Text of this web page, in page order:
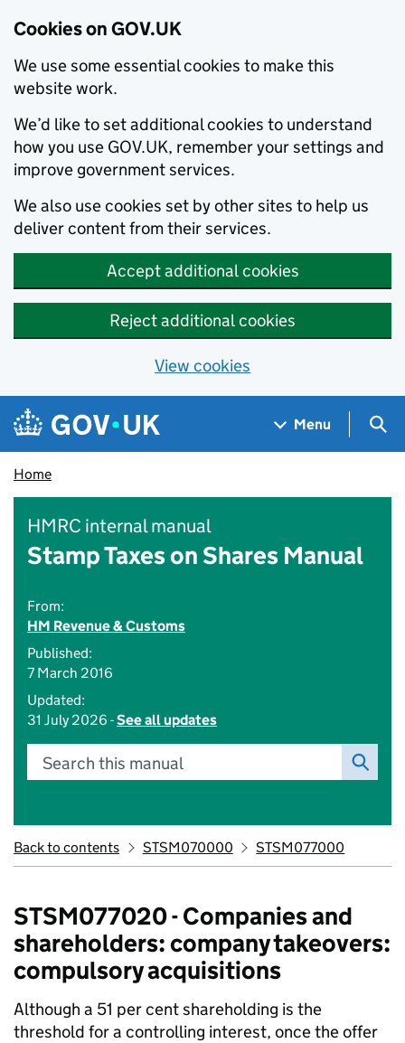
Cookies on GOV.UK
We use some essential cookies to make this
website work.
We’d like to set additional cookies to understand
how you use GOV.UK, remember your settings and
improve government services.
We also use cookies set by other sites to help us
deliver content from their services.
Accept additional cookies
Reject additional cookies
View cookies
Skip to main content
Navigation menu
Menu
Home
HMRC internal manual
Stamp Taxes on Shares Manual
From:
HM Revenue & Customs
Published:
7 March 2016
Updated:
31 July 2026 -See all updates
Search this manual
Back to contents STSM070000 STSM077000
STSM077020 - Companies and
shareholders: company takeovers:
compulsory acquisitions
Although a 51 per cent shareholding is the
threshold for a controlling interest, once the offer